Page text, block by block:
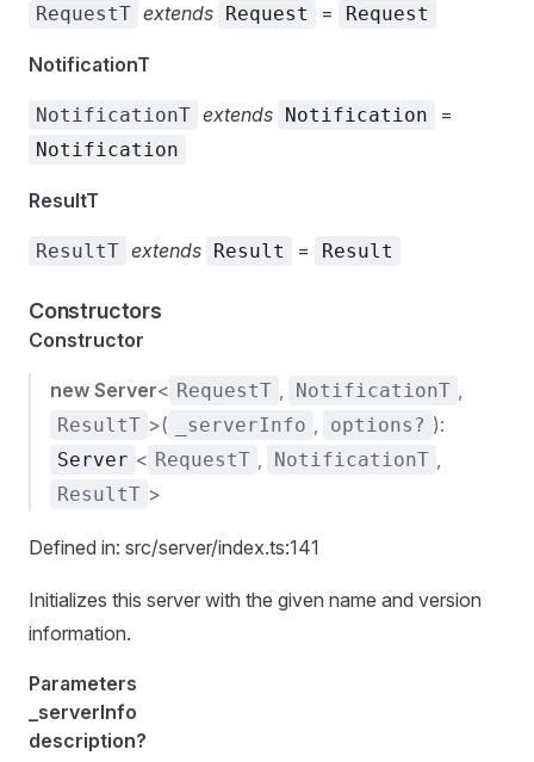
RequestT extends Request = Request
NotificationT
NotificationT extends Notification =
Notification
ResultT
ResultT extends Result = Result
Constructors
Constructor
new Server< RequestT , NotificationT ,
ResultT >( _serverInfo , options? ):
Server < RequestT , NotificationT ,
ResultT >
Defined in: src/server/index.ts:141
Initializes this server with the given name and version
information.
Parameters
_serverInfo
description?